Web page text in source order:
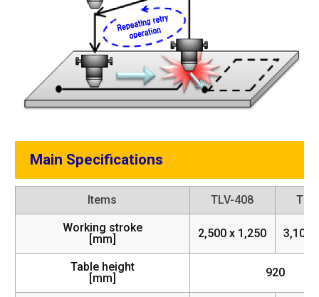
Main Specifications
Items TLV-408
Working stroke
[mm]
2,500 x 1,250 3,100
Table height
[mm]
920